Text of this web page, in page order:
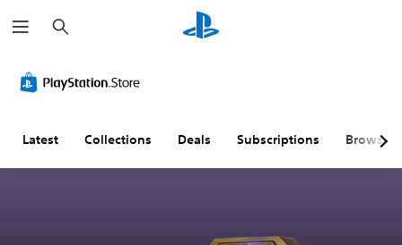
e
a
h
Latest Collections Deals Subscriptions Browse